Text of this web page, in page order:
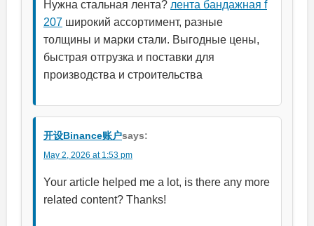
Нужна стальная лента? лента бандажная f
207 широкий ассортимент, разные
толщины и марки стали. Выгодные цены,
быстрая отгрузка и поставки для
производства и строительства
开设Binance账户says:
May 2, 2026 at 1:53 pm
Your article helped me a lot, is there any more
related content? Thanks!